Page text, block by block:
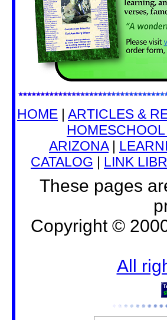
HOME | ARTICLES &
ARIZONA|
CATALOG | LINK
These pages
Copyright ©
All